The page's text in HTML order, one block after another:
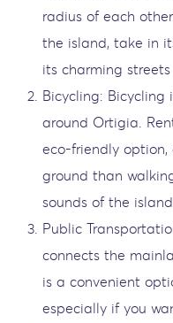
radius of each
the island, take in
its charming
Bicycling:
around Ortigia.
eco-friendly option,
ground than
sounds of the
Public
connects the
is a convenient
especially if you